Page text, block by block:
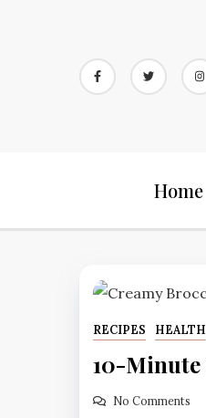
Home
RECIPES HEALTH
10-Minute
No Comments